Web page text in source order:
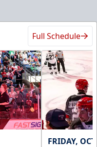
Full Schedule
FRIDAY,